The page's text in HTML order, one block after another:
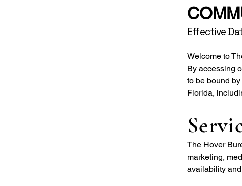
Effective
Welcome to
By accessing
to be bound
Florida,
The Hover
marketing,
availability